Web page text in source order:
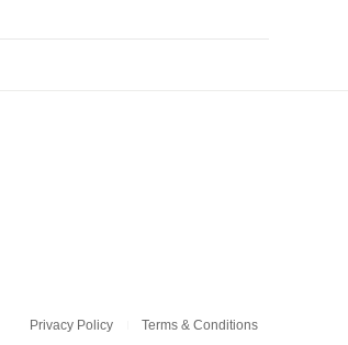
Privacy Policy Terms & Conditions